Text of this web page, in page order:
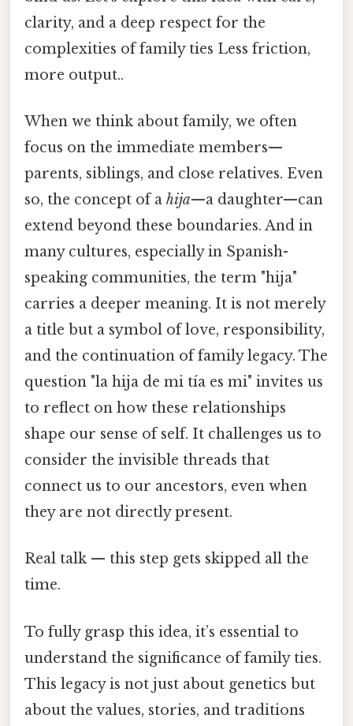
clarity, and a deep respect for the
complexities of family ties Less friction,
more output..
When we think about family, we often
focus on the immediate members—
parents, siblings, and close relatives. Even
so, the concept of a hija—a daughter—can
extend beyond these boundaries. And in
many cultures, especially in Spanish-
speaking communities, the term "hija"
carries a deeper meaning. It is not merely
a title but a symbol of love, responsibility,
and the continuation of family legacy. The
question "la hija de mi tía es mi" invites us
to reflect on how these relationships
shape our sense of self. It challenges us to
consider the invisible threads that
connect us to our ancestors, even when
they are not directly present.
Real talk — this step gets skipped all the
time.
To fully grasp this idea, it’s essential to
understand the significance of family ties.
This legacy is not just about genetics but
about the values, stories, and traditions